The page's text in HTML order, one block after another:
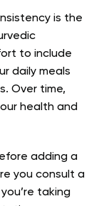
is the
to include
daily meals
Over time,
health and
adding a
you consult a
taking